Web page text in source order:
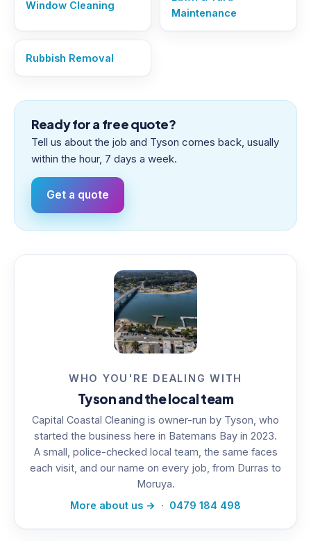
Window Cleaning
Maintenance
Rubbish Removal
Ready for a free quote?
Tell us about the job and Tyson comes back, usually
within the hour, 7 days a week.
Get a quote
WHO YOU'RE DEALING WITH
Tyson and the local team
Capital Coastal Cleaning is owner-run by Tyson, who
started the business here in Batemans Bay in 2023.
A small, police-checked local team, the same faces
each visit, and our name on every job, from Durras to
Moruya.
More about us → · 0479 184 498